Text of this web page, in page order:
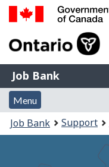
of
Gouvernement
du
Canada
Job
Bank
Job Bank
Menu
and
search
Menu
Account
menu
You
are
Job Bank Support